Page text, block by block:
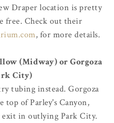
Draper location is pretty
free. Check out their
, for more details.
(Midway) or Gorgoza
City)
tubing instead. Gorgoza
top of Parley's Canyon,
exit in outlying Park City.